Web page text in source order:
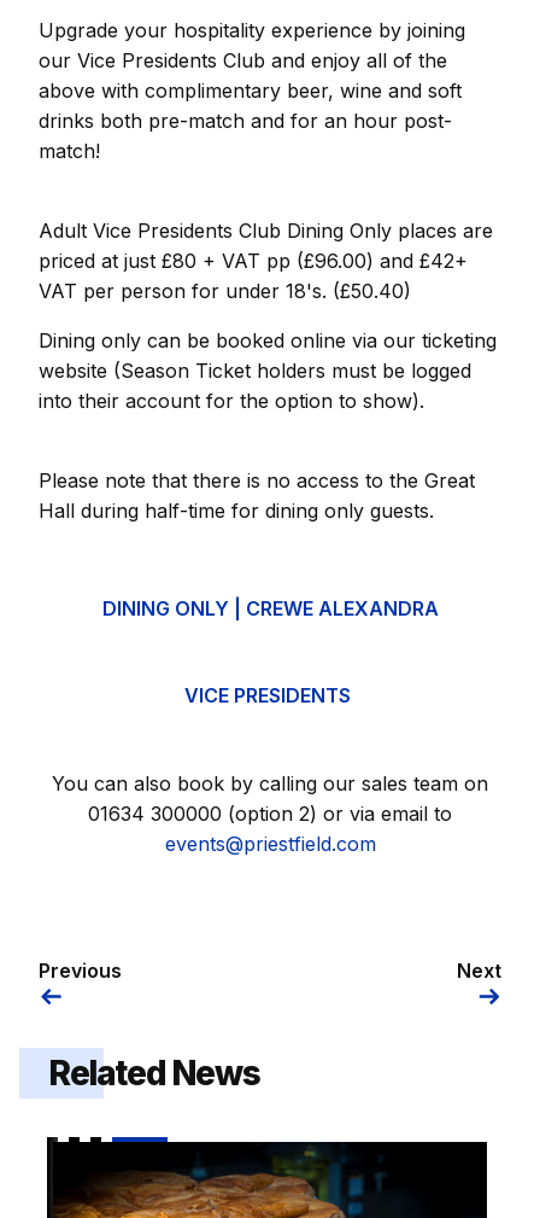
Upgrade your hospitality experience by joining
our Vice Presidents Club and enjoy all of the
above with complimentary beer, wine and soft
drinks both pre-match and for an hour post-
match!
Adult Vice Presidents Club Dining Only places are
priced at just £80 + VAT pp (£96.00) and £42+
VAT per person for under 18's. (£50.40)
Dining only can be booked online via our ticketing
website (Season Ticket holders must be logged
into their account for the option to show).
Please note that there is no access to the Great
Hall during half-time for dining only guests.
DINING ONLY | CREWE ALEXANDRA
VICE PRESIDENTS
You can also book by calling our sales team on
01634 300000 (option 2) or via email to
events@priestfield.com
Previous Next
Related News
Pie and a Pint hospitality offer on sale for Luton cup